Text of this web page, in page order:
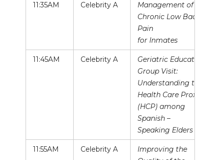
11:35AM Celebrity A
Management of
Chronic Low Back
Pain
for Inmates
11:45AM Celebrity A
Geriatric Education
Group Visit:
Understanding the
Health Care Proxy
(HCP) among
Spanish –
Speaking Elders
11:55AM Celebrity A
Improving the